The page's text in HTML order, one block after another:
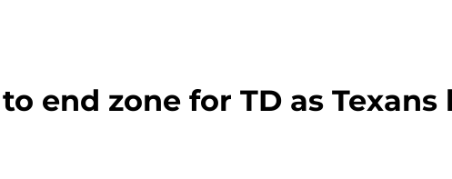
end zone for TD as Texans